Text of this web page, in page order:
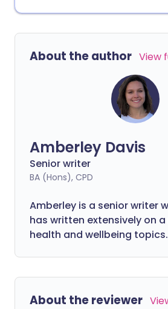
About the author View
Amberley Davis
Senior writer
BA (Hons), CPD
Amberley is a senior writer
has written extensively on
health and wellbeing topics.
About the reviewer